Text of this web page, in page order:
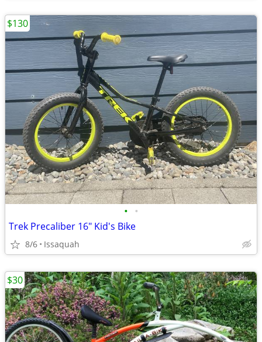
• •
Trek Precaliber 16" Kid's Bike
8/6 Issaquah
$130
$30